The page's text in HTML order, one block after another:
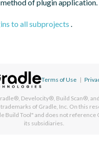
of plugin application.
to all subprojects .
Terms of Use |
Develocity®, Build Scan®,
of Gradle, Inc. On this
Build Tool" and does not reference
its subsidiaries.